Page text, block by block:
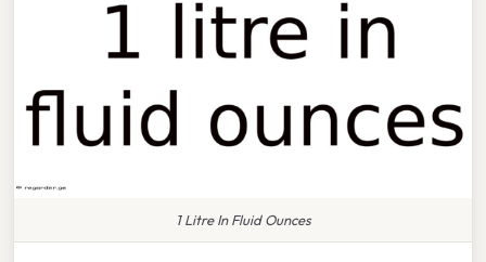
1 Litre In Fluid Ounces